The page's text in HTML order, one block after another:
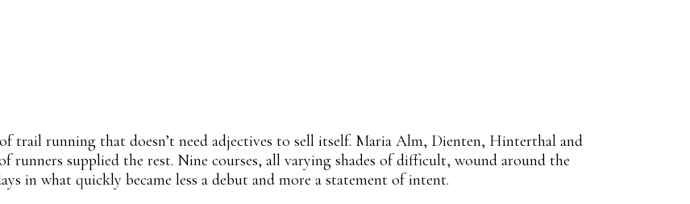
trail running that doesn’t need adjectives to sell itself. Maria Alm, Dienten, Hinterthal and
runners supplied the rest. Nine courses, all varying shades of difficult, wound around the
in what quickly became less a debut and more a statement of intent.